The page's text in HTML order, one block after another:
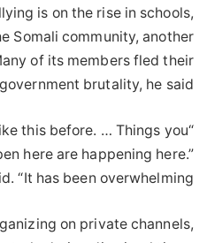
is on the rise in schools,
Somali community, another
of its members fled their
brutality, he said.
this before. … Things you
here are happening here.”
“It has been overwhelming.”
on private channels,